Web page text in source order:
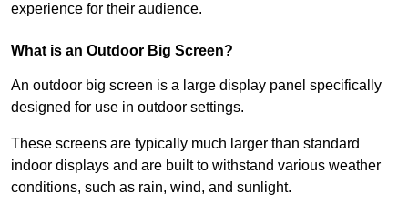
experience for their audience.
What is an Outdoor Big Screen?
An outdoor big screen is a large display panel specifically
designed for use in outdoor settings.
These screens are typically much larger than standard
indoor displays and are built to withstand various weather
conditions, such as rain, wind, and sunlight.